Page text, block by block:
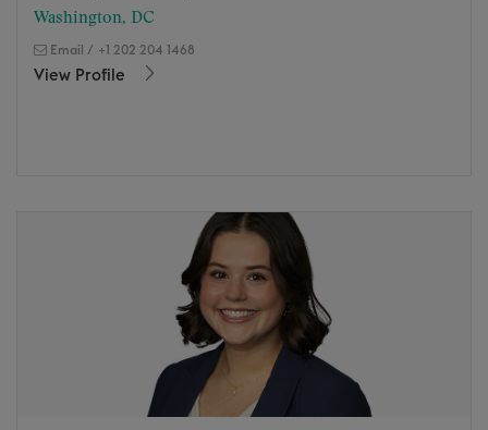
Washington, DC
Email / +1 202 204 1468
View Profile